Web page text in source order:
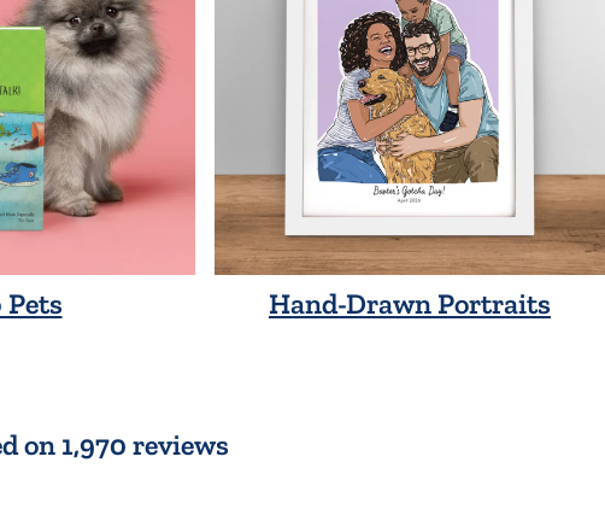
Pets Hand-Drawn Portraits
on 1,970 reviews